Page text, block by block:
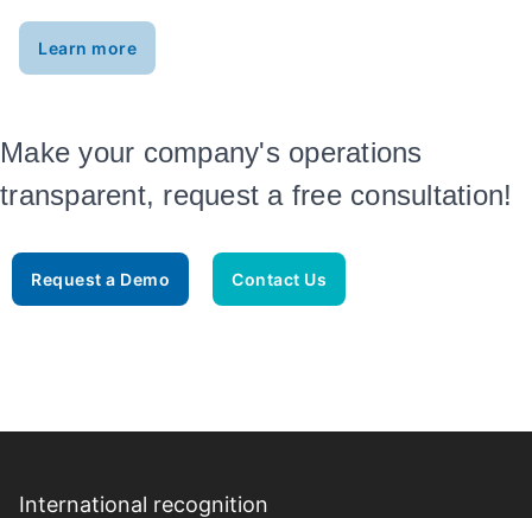
Learn more
Make your company's operations
transparent, request a free consultation!
Request a Demo Contact Us
International recognition